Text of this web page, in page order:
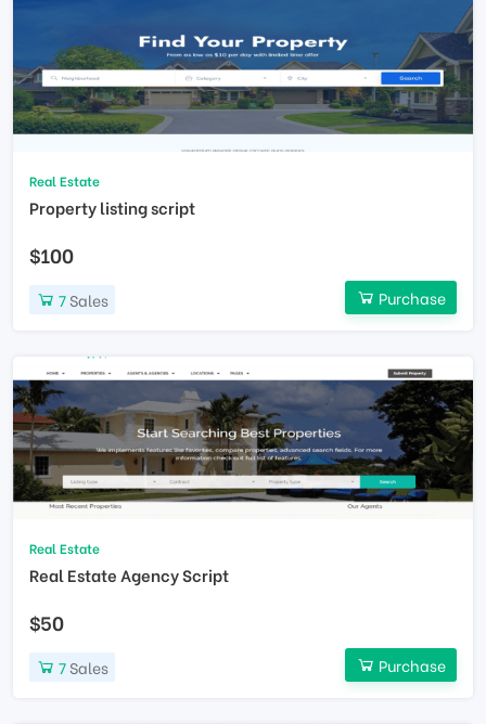
Real Estate
Property listing script
$100
7Sales Purchase
Real Estate
Real Estate Agency Script
$50
7Sales Purchase